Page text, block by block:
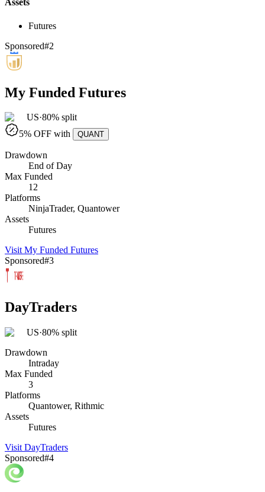
Assets
Futures
Sponsored#2
My Funded Futures
US·80% split
5% OFF with QUANT
Drawdown
End of Day
Max Funded
12
Platforms
NinjaTrader, Quantower
Assets
Futures
VisitMy Funded Futures
Sponsored#3
DayTraders
US·80% split
Drawdown
Intraday
Max Funded
3
Platforms
Quantower, Rithmic
Assets
Futures
Visit DayTraders
Sponsored#4